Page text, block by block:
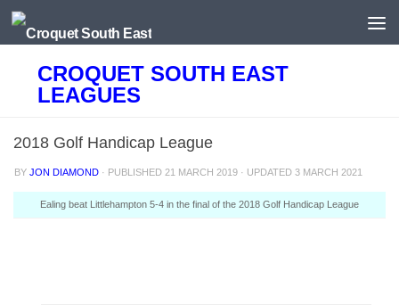
Skip to content
CROQUET SOUTH EAST
LEAGUES
2018 Golf Handicap League
BYJON DIAMOND · PUBLISHED 21 MARCH 2019 · UPDATED3 MARCH 2021
Ealing beat Littlehampton 5-4 in the final of the 2018 Golf Handicap League